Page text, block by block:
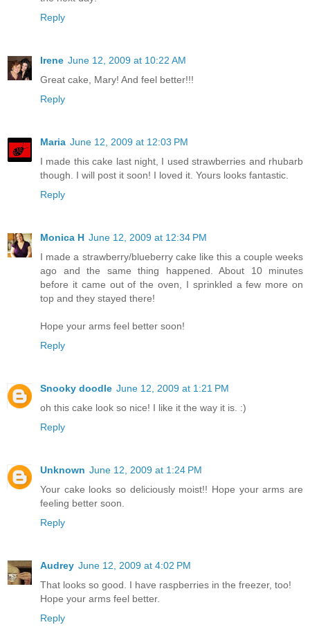
Reply
Irene June 12, 2009 at 10:22 AM
Great cake, Mary! And feel better!!!
Reply
Maria June 12, 2009 at 12:03 PM
I made this cake last night, I used strawberries and rhubarb
though. I will post it soon! I loved it. Yours looks fantastic.
Reply
Monica H June 12, 2009 at 12:34 PM
I made a strawberry/blueberry cake like this a couple weeks
ago and the same thing happened. About 10 minutes
before it came out of the oven, I sprinkled a few more on
top and they stayed there!
Hope your arms feel better soon!
Reply
Snooky doodle June 12, 2009 at 1:21 PM
oh this cake look so nice! I like it the way it is. :)
Reply
Unknown June 12, 2009 at 1:24 PM
Your cake looks so deliciously moist!! Hope your arms are
feeling better soon.
Reply
Audrey June 12, 2009 at 4:02 PM
That looks so good. I have raspberries in the freezer, too!
Hope your arms feel better.
Reply